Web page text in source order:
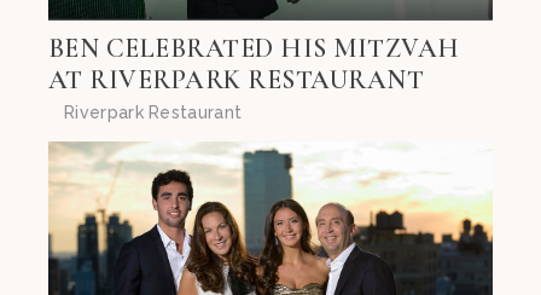
BEN CELEBRATED HIS MITZVAH
AT RIVERPARK RESTAURANT
Riverpark Restaurant